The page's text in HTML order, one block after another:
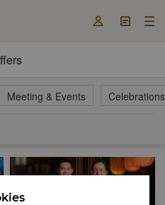
  
Meeting & Events Celebrations